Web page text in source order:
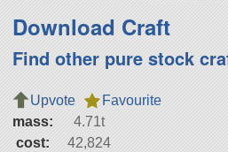
Download Craft
Find other pure stock
Upvote
Favourite
mass:
4.71t
cost:
42,824